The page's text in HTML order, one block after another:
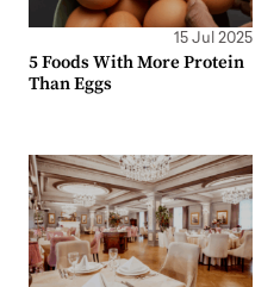
15 Jul 2025
5 Foods With More Protein
Than Eggs